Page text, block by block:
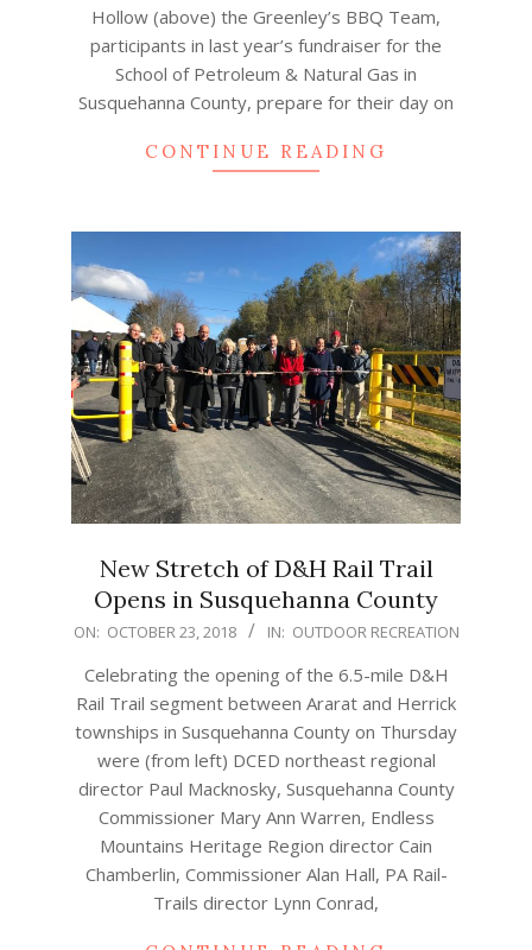
Hollow (above) the Greenley’s BBQ Team,
participants in last year’s fundraiser for the
School of Petroleum & Natural Gas in
Susquehanna County, prepare for their day on
CONTINUE READING
New Stretch of D&H Rail Trail
Opens in Susquehanna County
2018-
23
ON: OCTOBER 23, 2018 IN: OUTDOOR RECREATION
Celebrating the opening of the 6.5-mile D&H
Rail Trail segment between Ararat and Herrick
townships in Susquehanna County on Thursday
were (from left) DCED northeast regional
director Paul Macknosky, Susquehanna County
Commissioner Mary Ann Warren, Endless
Mountains Heritage Region director Cain
Chamberlin, Commissioner Alan Hall, PA Rail-
Trails director Lynn Conrad,